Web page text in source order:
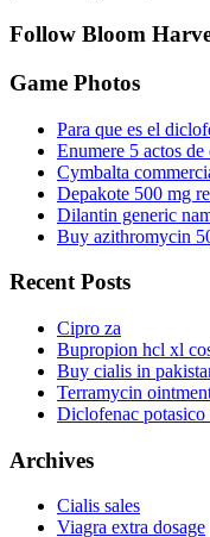
Follow Bloom
Game Photos
Para que es el
Enumere 5 actos
Cymbalta
Depakote 500 mg
Dilantin generic
Buy azithromycin
Recent Posts
Cipro za
Bupropion hcl xl
Buy cialis in
Terramycin
Diclofenac
Archives
Cialis sales
Viagra extra dosage